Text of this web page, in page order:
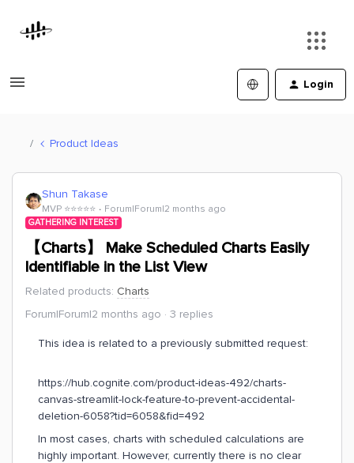
Login
Product Ideas
Shun Takase
MVP ⭐️⭐️⭐️⭐️⭐️ Forum|Forum|2 months ago
GATHERING INTEREST
【Charts】 Make Scheduled Charts Easily
Identifiable in the List View
Related products: Charts
Forum|Forum|2 months ago
3 replies
This idea is related to a previously submitted request:
https://hub.cognite.com/product-ideas-492/charts-
canvas-streamlit-lock-feature-to-prevent-accidental-
deletion-6058?tid=6058&fid=492
In most cases, charts with scheduled calculations are
highly important. However, currently there is no clear